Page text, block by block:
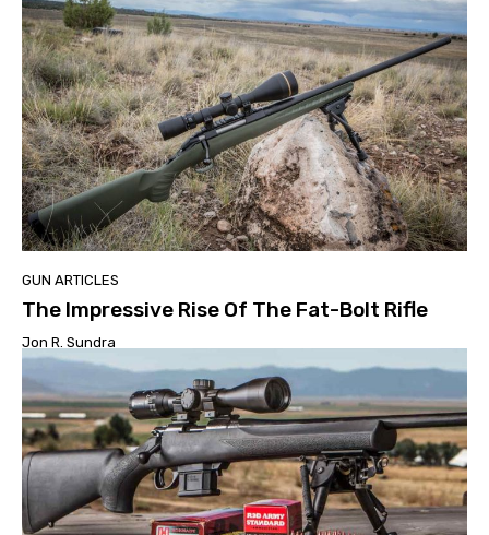
GUN ARTICLES
The Impressive Rise Of The Fat-Bolt Rifle
Jon R. Sundra